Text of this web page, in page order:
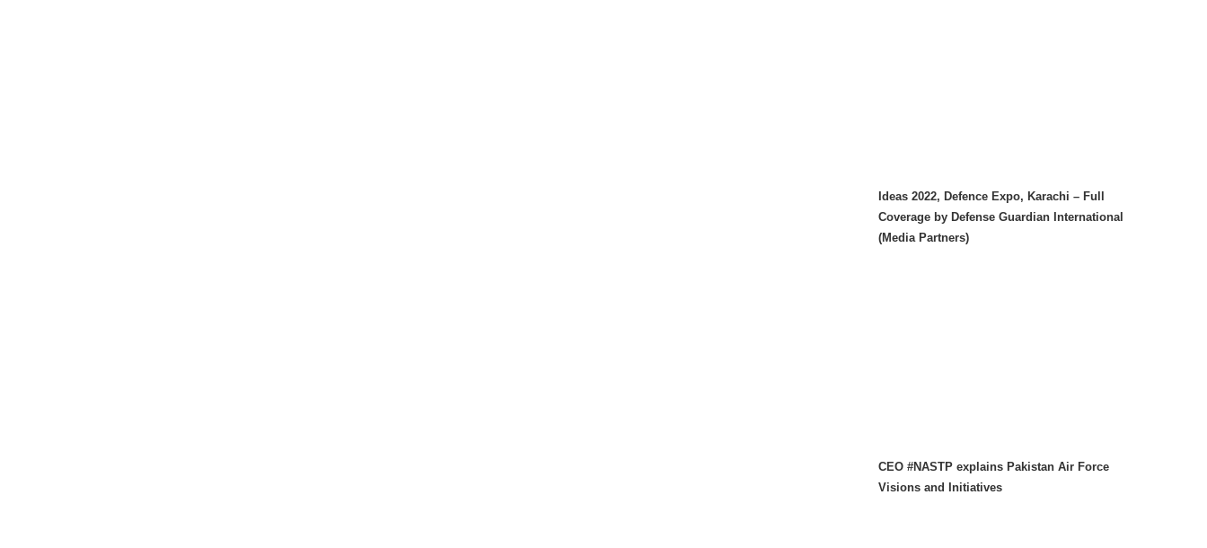
Ideas 2022, Defence Expo, Karachi – Full
Coverage by Defense Guardian International
(Media Partners)
CEO #NASTP explains Pakistan Air Force
Visions and Initiatives